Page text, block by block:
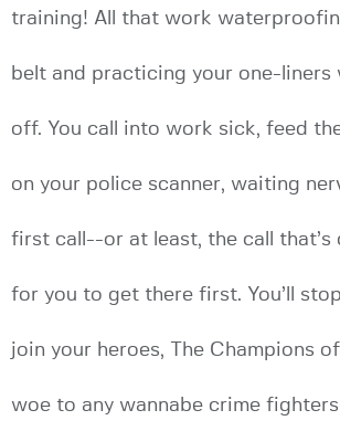
training! All that work
belt and practicing your one-liners
off. You call into work sick, feed
on your police scanner, waiting
first call--or at least, the call that’s
for you to get there first. You’ll
join your heroes, The Champions
woe to any wannabe crime